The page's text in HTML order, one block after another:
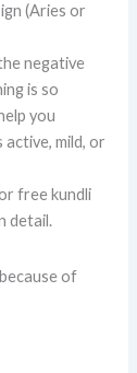
(Aries or
negative
is so
you
mild, or
free kundli
detail.
of